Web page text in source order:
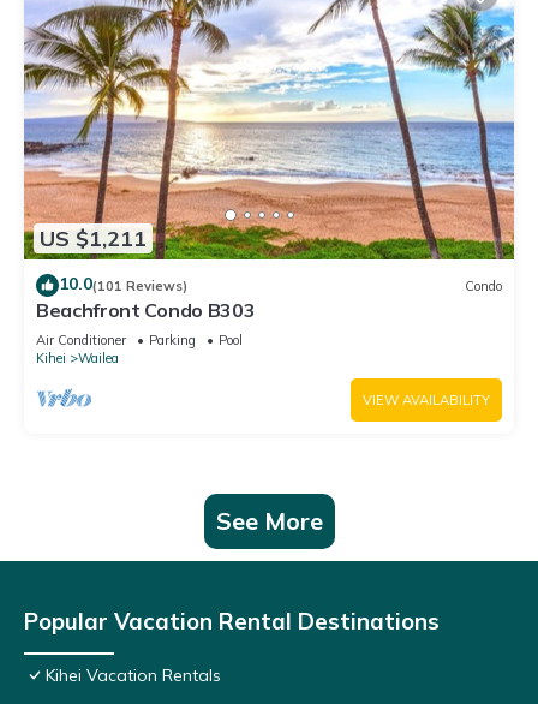
US $1,211
10.0(101 Reviews) Condo
Beachfront Condo B303
Air Conditioner Parking
Pool
Kihei
Wailea
VIEW AVAILABILITY
See More
Popular Vacation Rental Destinations
Kihei Vacation Rentals